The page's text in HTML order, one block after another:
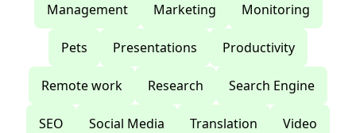
Management Marketing Monitoring
Pets Presentations Productivity
Remote work Research Search Engine
SEO Social Media Translation Video